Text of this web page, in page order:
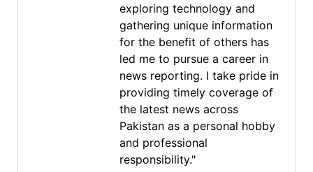
exploring technology and
gathering unique information
for the benefit of others has
led me to pursue a career in
news reporting. I take pride in
providing timely coverage of
the latest news across
Pakistan as a personal hobby
and professional
responsibility."